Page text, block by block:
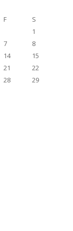
F
S
1
7
8
14
15
21
22
28
29